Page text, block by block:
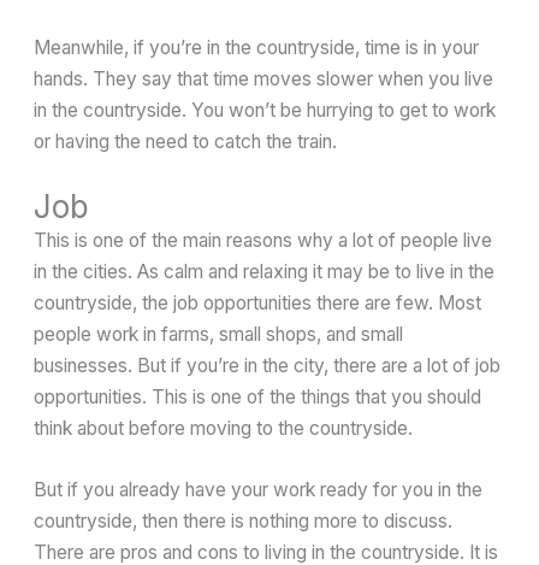
Meanwhile, if you’re in the countryside, time is in your
hands. They say that time moves slower when you live
in the countryside. You won’t be hurrying to get to work
or having the need to catch the train.
Job
This is one of the main reasons why a lot of people live
in the cities. As calm and relaxing it may be to live in the
countryside, the job opportunities there are few. Most
people work in farms, small shops, and small
businesses. But if you’re in the city, there are a lot of job
opportunities. This is one of the things that you should
think about before moving to the countryside.
But if you already have your work ready for you in the
countryside, then there is nothing more to discuss.
There are pros and cons to living in the countryside. It is